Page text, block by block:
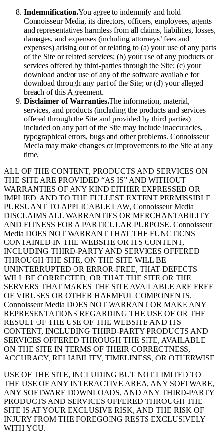
Indemnification.You agree to indemnify and hold
Connoisseur Media, its directors, officers, employees, agents
and representatives harmless from all claims, liabilities, losses,
damages, and expenses (including attorneys’ fees and
expenses) arising out of or relating to (a) your use of any parts
of the Site or related services; (b) your use of any products or
services offered by third-parties through the Site; (c) your
download and/or use of any of the software available for
download through any part of the Site; or (d) your alleged
breach of this Agreement.
Disclaimer of Warranties.The information, material,
services, and products (including the products and services
offered through the Site and provided by third parties)
included on any part of the Site may include inaccuracies,
typographical errors, bugs and other problems. Connoisseur
Media may make changes or improvements to the Site at any
time.
ALL OF THE CONTENT, PRODUCTS AND SERVICES ON
THE SITE ARE PROVIDED “AS IS” AND WITHOUT
WARRANTIES OF ANY KIND EITHER EXPRESSED OR
IMPLIED, AND TO THE FULLEST EXTENT PERMISSIBLE
PURSUANT TO APPLICABLE LAW, Connoisseur Media
DISCLAIMS ALL WARRANTIES OR MERCHANTABILITY
AND FITNESS FOR A PARTICULAR PURPOSE. Connoisseur
Media DOES NOT WARRANT THAT THE FUNCTIONS
CONTAINED IN THE WEBSITE OR ITS CONTENT,
INCLUDING THIRD-PARTY AND SERVICES OFFERED
THROUGH THE SITE, ON THE SITE WILL BE
UNINTERRUPTED OR ERROR-FREE, THAT DEFECTS
WILL BE CORRECTED, OR THAT THE SITE OR THE
SERVERS THAT MAKES THE SITE AVAILABLE ARE FREE
OF VIRUSES OR OTHER HARMFUL COMPONENTS.
Connoisseur Media DOES NOT WARRANT OR MAKE ANY
REPRESENTATIONS REGARDING THE USE OF OR THE
RESULT OF THE USE OF THE WEBSITE AND ITS
CONTENT, INCLUDING THIRD-PARTY PRODUCTS AND
SERVICES OFFERED THROUGH THE SITE, AVAILABLE
ON THE SITE IN TERMS OF THEIR CORRECTNESS,
ACCURACY, RELIABILITY, TIMELINESS, OR OTHERWISE.
USE OF THE SITE, INCLUDING BUT NOT LIMITED TO
THE USE OF ANY INTERACTIVE AREA, ANY SOFTWARE,
ANY SOFTWARE DOWNLOADS, AND ANY THIRD-PARTY
PRODUCTS AND SERVICES OFFERED THROUGH THE
SITE IS AT YOUR EXCLUSIVE RISK, AND THE RISK OF
INJURY FROM THE FOREGOING RESTS EXCLUSIVELY
WITH YOU.